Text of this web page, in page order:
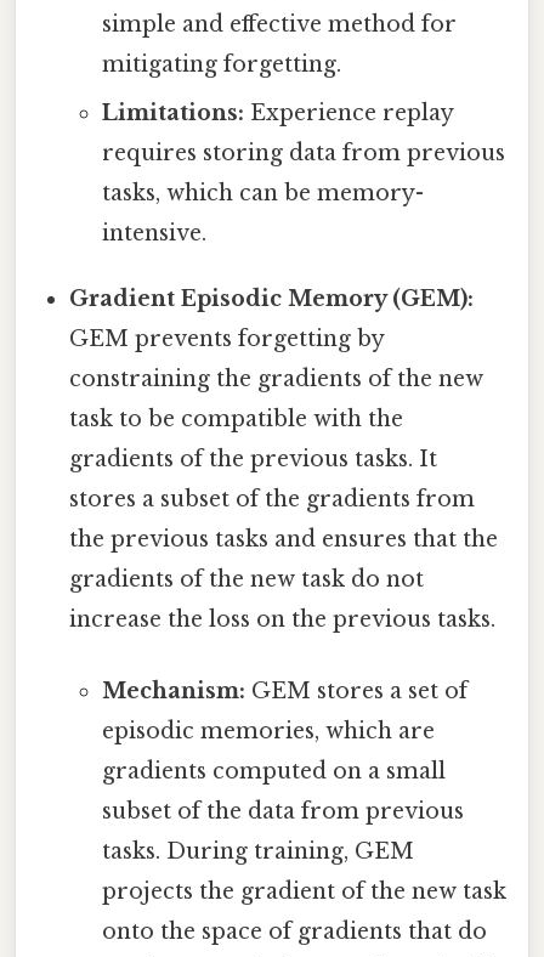
simple and effective method for
mitigating forgetting.
Limitations: Experience replay
requires storing data from previous
tasks, which can be memory-
intensive.
Gradient Episodic Memory (GEM):
GEM prevents forgetting by
constraining the gradients of the new
task to be compatible with the
gradients of the previous tasks. It
stores a subset of the gradients from
the previous tasks and ensures that the
gradients of the new task do not
increase the loss on the previous tasks.
Mechanism: GEM stores a set of
episodic memories, which are
gradients computed on a small
subset of the data from previous
tasks. During training, GEM
projects the gradient of the new task
onto the space of gradients that do